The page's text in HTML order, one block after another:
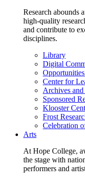
Research abounds
high-quality
and contribute to
disciplines.
Library
Digital
Center for
Archives
Sponsored
Klooster
Frost
Celebration
Arts
At Hope College,
the stage with
performers and